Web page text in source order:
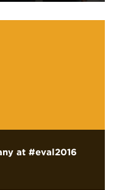
and share it with our
at #eval2016